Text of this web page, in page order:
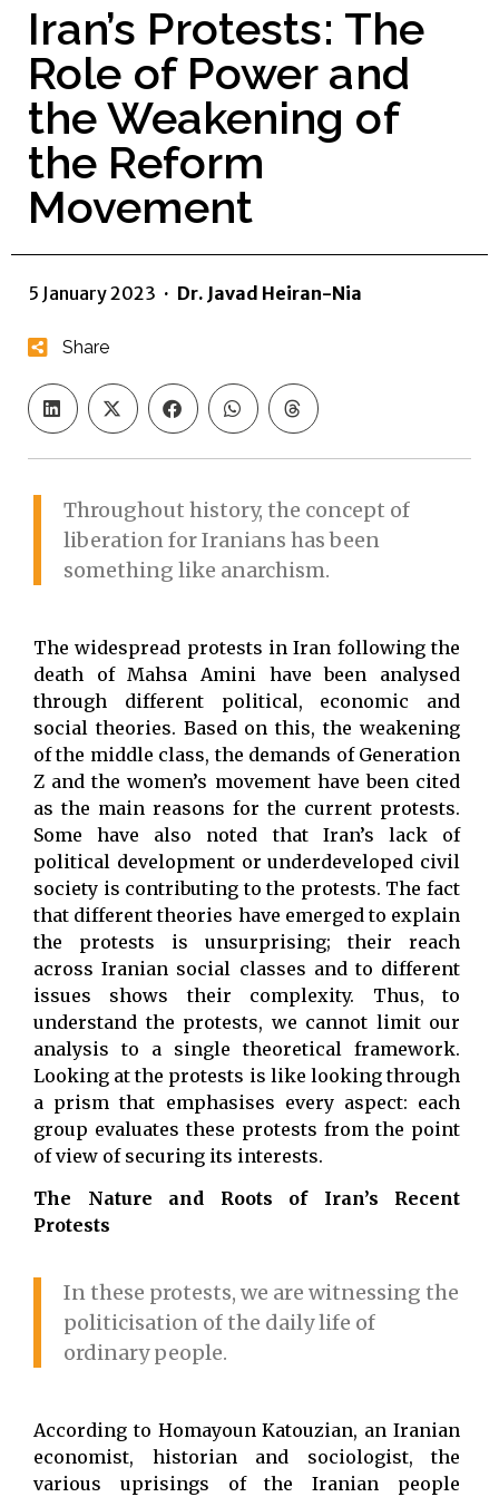
Iran’s Protests: The
Role of Power and
the Weakening of
the Reform
Movement
5 January 2023 · Dr. Javad Heiran-Nia
Share
Throughout history, the concept of
liberation for Iranians has been
something like anarchism.
The widespread protests in Iran following the
death of Mahsa Amini have been analysed
through different political, economic and
social theories. Based on this, the weakening
of the middle class, the demands of Generation
Z and the women’s movement have been cited
as the main reasons for the current protests.
Some have also noted that Iran’s lack of
political development or underdeveloped civil
society is contributing to the protests. The fact
that different theories have emerged to explain
the protests is unsurprising; their reach
across Iranian social classes and to different
issues shows their complexity. Thus, to
understand the protests, we cannot limit our
analysis to a single theoretical framework.
Looking at the protests is like looking through
a prism that emphasises every aspect: each
group evaluates these protests from the point
of view of securing its interests.
The Nature and Roots of Iran’s Recent
Protests
In these protests, we are witnessing the
politicisation of the daily life of
ordinary people.
According to Homayoun Katouzian, an Iranian
economist, historian and sociologist, the
various uprisings of the Iranian people